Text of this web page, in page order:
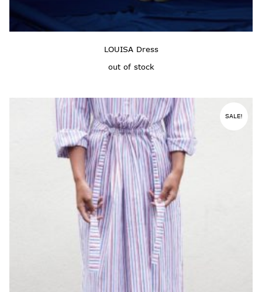
LOUISA Dress
out of stock
SALE!